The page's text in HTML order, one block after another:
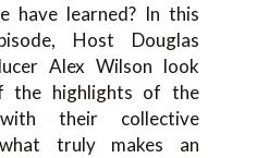
have learned? In this
Host Douglas
Alex Wilson look
the highlights of the
their collective
truly makes an